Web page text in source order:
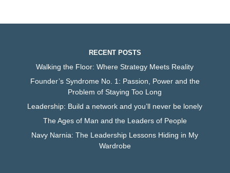
RECENT POSTS
Walking the Floor: Where Strategy Meets Reality
Founder’s Syndrome No. 1: Passion, Power and the
Problem of Staying Too Long
Leadership: Build a network and you’ll never be lonely
The Ages of Man and the Leaders of People
Navy Narnia: The Leadership Lessons Hiding in My
Wardrobe